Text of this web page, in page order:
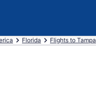
Florida Flights to Tampa